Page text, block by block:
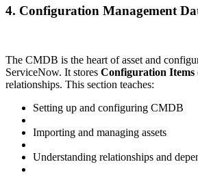
4. Configuration Management
The CMDB is the heart of asset and
ServiceNow. It stores Configuration Items
relationships. This section teaches:
Setting up and configuring CMDB
Importing and managing assets
Understanding relationships and